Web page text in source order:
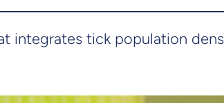
integrates tick population